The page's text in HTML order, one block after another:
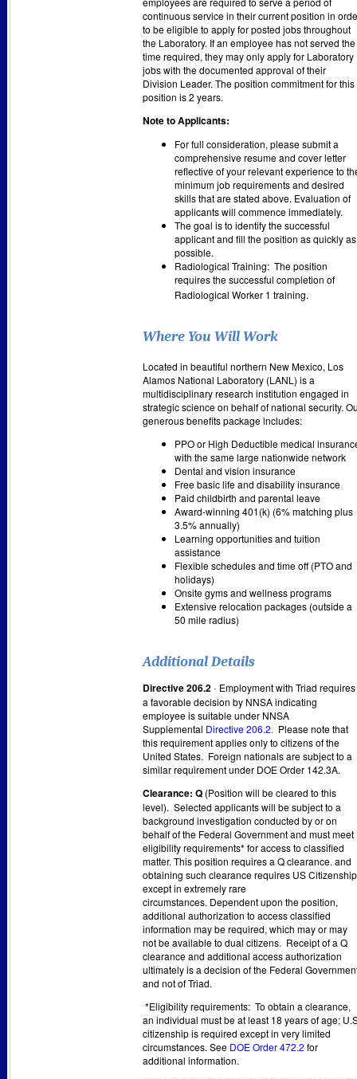
continuous service in their current position in
to be eligible to apply for posted jobs throughout
the Laboratory. If an employee has not served the
time required, they may only apply for Laboratory
jobs with the documented approval of their
Division Leader. The position commitment for this
position is 2 years.
Note to Applicants:
For full consideration, please submit a
comprehensive resume and cover letter
reflective of your relevant experience to
minimum job requirements and desired
skills that are stated above. Evaluation of
applicants will commence immediately.
The goal is to identify the successful
applicant and fill the position as quickly as
possible.
Radiological Training: The position
requires the successful completion of
Radiological Worker 1 training.
Where You Will Work
Located in beautiful northern New Mexico, Los
Alamos National Laboratory (LANL) is a
multidisciplinary research institution engaged in
strategic science on behalf of national security.
generous benefits package includes:
PPO or High Deductible medical
with the same large nationwide network
Dental and vision insurance
Free basic life and disability insurance
Paid childbirth and parental leave
Award-winning 401(k) (6% matching plus
3.5% annually)
Learning opportunities and tuition
assistance
Flexible schedules and time off (PTO and
holidays)
Onsite gyms and wellness programs
Extensive relocation packages (outside a
50 mile radius)
Additional Details
Directive 206.2- Employment with Triad requires
a favorable decision by NNSA indicating
employee is suitable under NNSA
Supplemental Directive 206.2. Please note that
this requirement applies only to citizens of the
United States. Foreign nationals are subject to a
similar requirement under DOE Order 142.3A.
Clearance: Q (Position will be cleared to this
level). Selected applicants will be subject to a
background investigation conducted by or on
behalf of the Federal Government and must meet
eligibility requirements* for access to classified
matter. This position requires a Q clearance. and
obtaining such clearance requires US Citizenship
except in extremely rare
circumstances. Dependent upon the position,
additional authorization to access classified
information may be required, which may or may
not be available to dual citizens. Receipt of a Q
clearance and additional access authorization
ultimately is a decision of the Federal
and not of Triad.
*Eligibility requirements: To obtain a clearance,
an individual must be at least 18 years of age;
citizenship is required except in very limited
circumstances. See DOE Order 472.2 for
additional information.